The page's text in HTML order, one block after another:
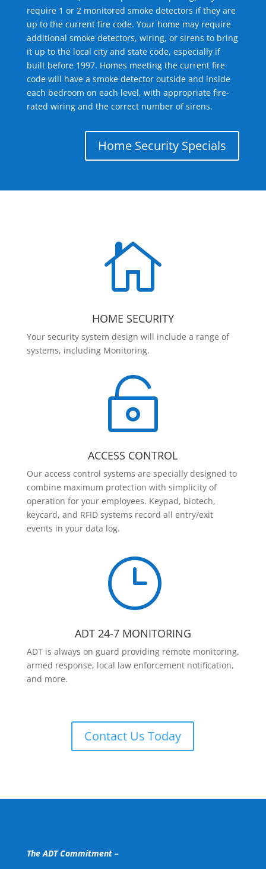
require 1 or 2 monitored smoke detectors if they are
up to the current fire code. Your home may require
additional smoke detectors, wiring, or sirens to bring
it up to the local city and state code, especially if
built before 1997. Homes meeting the current fire
code will have a smoke detector outside and inside
each bedroom on each level, with appropriate fire-
rated wiring and the correct number of sirens.
Home Security Specials

HOME SECURITY
Your security system design will include a range of
systems, including Monitoring.

ACCESS CONTROL
Our access control systems are specially designed to
combine maximum protection with simplicity of
operation for your employees. Keypad, biotech,
keycard, and RFID systems record all entry/exit
events in your data log.
}
ADT 24-7 MONITORING
ADT is always on guard providing remote monitoring,
armed response, local law enforcement notification,
and more.
Contact Us Today
The ADT Commitment –